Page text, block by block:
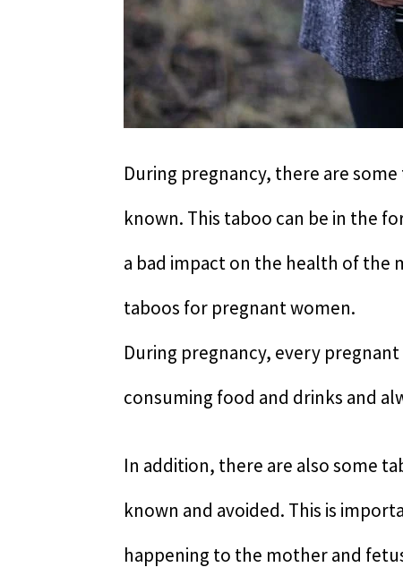
During pregnancy, there are
known. This taboo can be in the
a bad impact on the health of the
taboos for pregnant women.
During pregnancy, every
consuming food and drinks and
In addition, there are also some
known and avoided. This is
happening to the mother and